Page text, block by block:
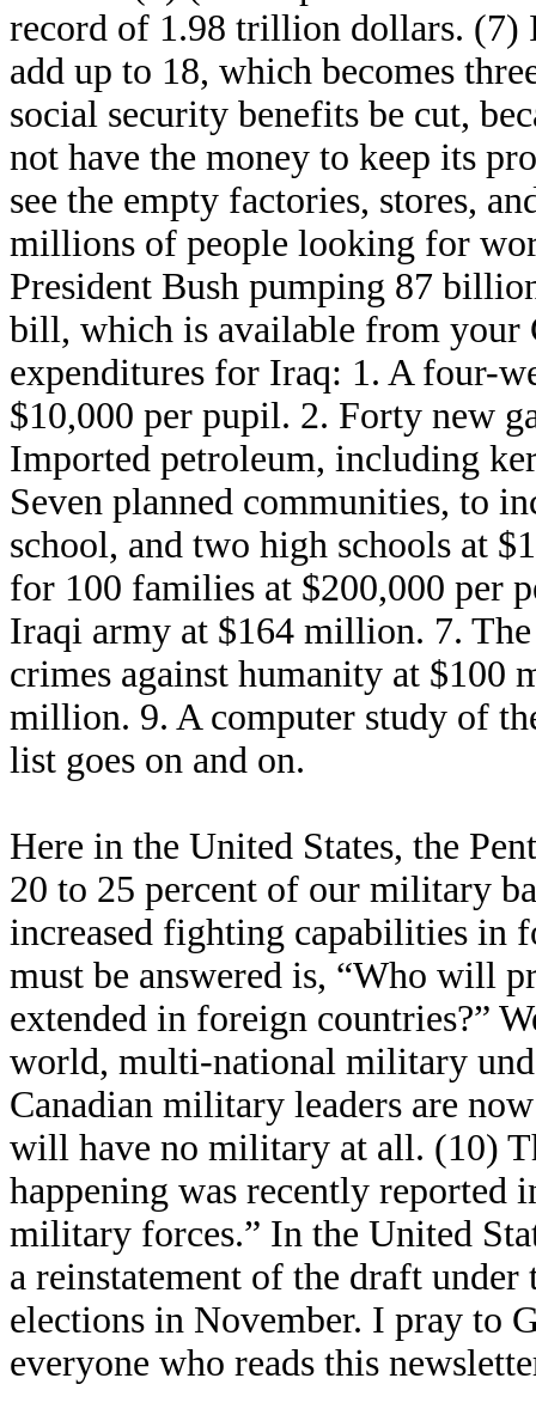
record of 1.98 trillion dollars. (7)
add up to 18, which becomes
social security benefits be cut,
not have the money to keep its
see the empty factories, stores,
millions of people looking for
President Bush pumping 87
bill, which is available from your
expenditures for Iraq: 1. A four-
$10,000 per pupil. 2. Forty new
Imported petroleum, including
Seven planned communities, to
school, and two high schools at
for 100 families at $200,000 per
Iraqi army at $164 million. 7.
crimes against humanity at $100
million. 9. A computer study of
list goes on and on.
Here in the United States, the
20 to 25 percent of our military
increased fighting capabilities in
must be answered is, “Who will
extended in foreign countries?”
world, multi-national military
Canadian military leaders are
will have no military at all. (10)
happening was recently reported
military forces.” In the United
a reinstatement of the draft
elections in November. I pray to
everyone who reads this